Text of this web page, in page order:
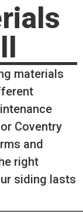
materials
Coventry
and
right
siding lasts